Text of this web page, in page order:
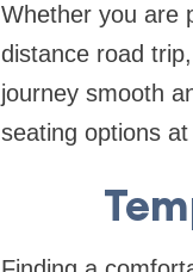
Whether you are
distance road
journey smooth
seating options